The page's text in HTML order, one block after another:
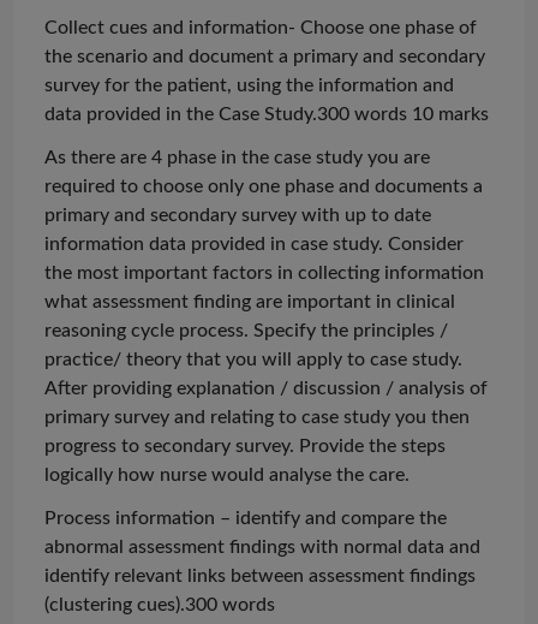
Collect cues and information- Choose one phase of
the scenario and document a primary and secondary
survey for the patient, using the information and
data provided in the Case Study.300 words 10 marks
As there are 4 phase in the case study you are
required to choose only one phase and documents a
primary and secondary survey with up to date
information data provided in case study. Consider
the most important factors in collecting information
what assessment finding are important in clinical
reasoning cycle process. Specify the principles /
practice/ theory that you will apply to case study.
After providing explanation / discussion / analysis of
primary survey and relating to case study you then
progress to secondary survey. Provide the steps
logically how nurse would analyse the care.
Process information – identify and compare the
abnormal assessment findings with normal data and
identify relevant links between assessment findings
(clustering cues).300 words